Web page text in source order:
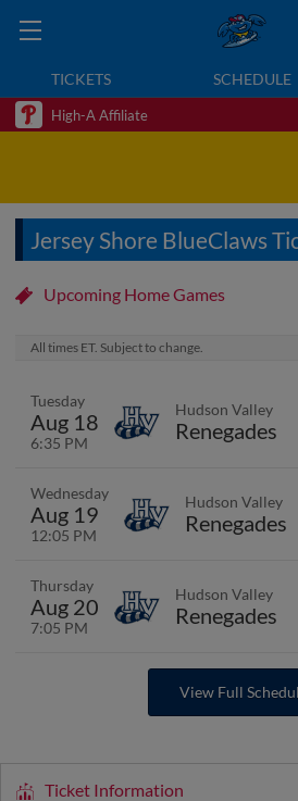
TICKETS SCHEDULE
High-A Affiliate
Jersey Shore BlueClaws
Upcoming Home Games
All times ET. Subject to change.
Tuesday
Aug 18
6:35 PM
Hudson Valley
Renegades
Wednesday
Aug 19
12:05 PM
Hudson Valley
Renegades
Thursday
Aug 20
7:05 PM
Hudson Valley
Renegades
View Full
Ticket Information